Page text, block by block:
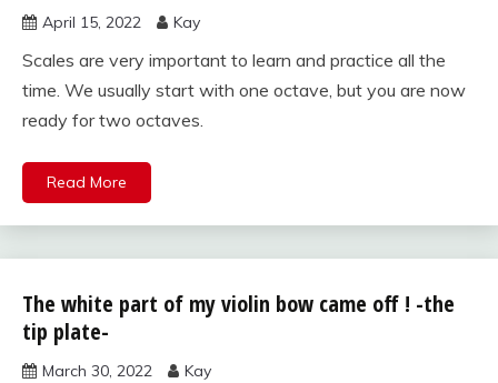
April 15, 2022 Kay
Scales are very important to learn and practice all the
time. We usually start with one octave, but you are now
ready for two octaves.
Read More
violin care
and
maintenance
The white part of my violin bow came off ! -the
tip plate-
March 30, 2022 Kay